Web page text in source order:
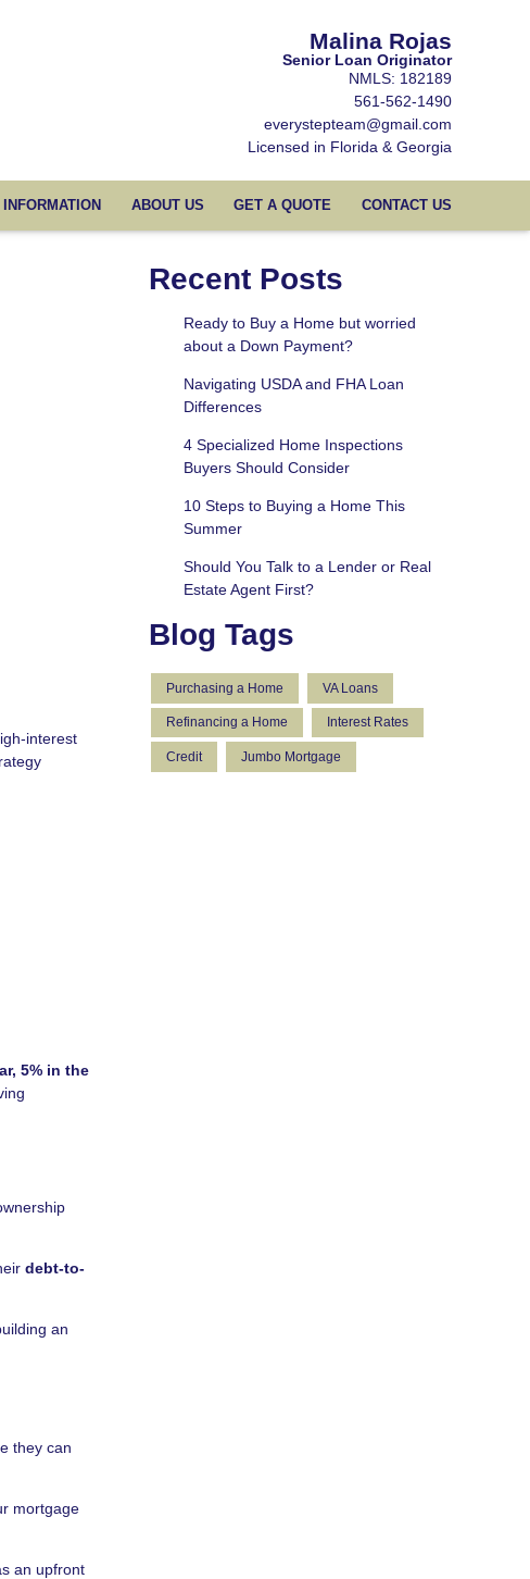
Malina Rojas
Senior Loan Originator
NMLS: 182189
561-562-1490
everystepteam@gmail.com
Licensed in Florida & Georgia
ABOUT US GET A QUOTE CONTACT US
interest
5% in the
debt-to-
an
they can
mortgage
an upfront
Recent Posts
Ready to Buy a Home but worried
about a Down Payment?
Navigating USDA and FHA Loan
Differences
4 Specialized Home Inspections
Buyers Should Consider
10 Steps to Buying a Home This
Summer
Should You Talk to a Lender or Real
Estate Agent First?
Blog Tags
Purchasing a Home VA Loans
Refinancing a Home Interest Rates
Credit Jumbo Mortgage